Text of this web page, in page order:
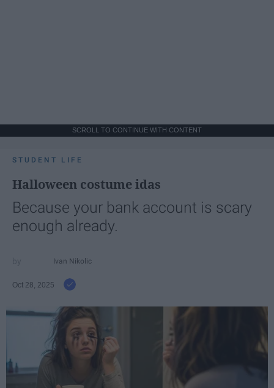
SCROLL TO CONTINUE WITH CONTENT
STUDENT LIFE
Halloween costume idas
Because your bank account is scary
enough already.
Ivan Nikolic
Oct 28, 2025